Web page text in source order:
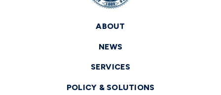
ABOUT
NEWS
SERVICES
POLICY & SOLUTIONS